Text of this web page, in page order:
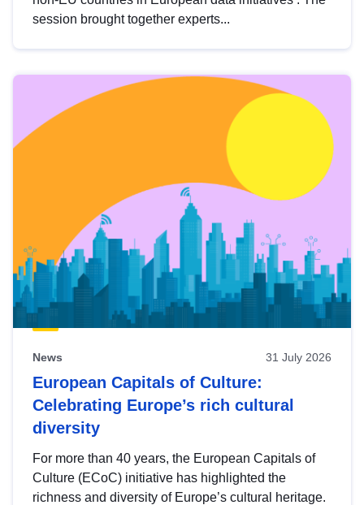
session brought together experts...
News 31 July 2026
European Capitals of Culture:
Celebrating Europe’s rich cultural
diversity
For more than 40 years, the European Capitals of
Culture (ECoC) initiative has highlighted the
richness and diversity of Europe’s cultural heritage.